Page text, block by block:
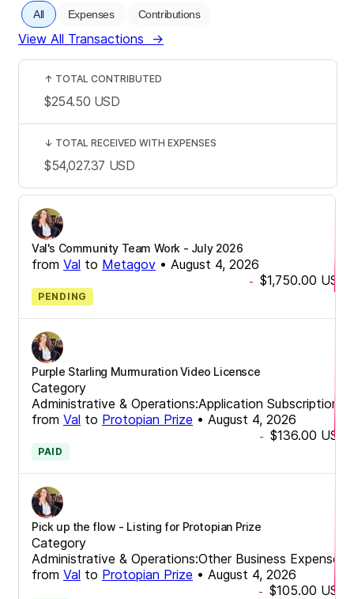
All Expenses Contributions
View All Transactions →
Val's Community Team Work - July 2026
from Val to Metagov • August 4, 2026
- $1,750.00 USD
PENDING
Purple Starling Murmuration Video Licensce
Category
Administrative & Operations:Application Subscriptions
from Val to Protopian Prize • August 4, 2026
- $136.00 USD
PAID
Pick up the flow - Listing for Protopian Prize
Category
Administrative & Operations:Other Business Expenses
from Val to Protopian Prize • August 4, 2026
- $105.00 USD
↑ TOTAL CONTRIBUTED
$254.50 USD
↓ TOTAL RECEIVED WITH EXPENSES
$54,027.37 USD